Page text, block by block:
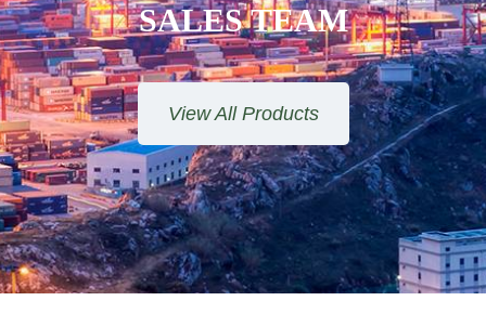
SALES TEAM​​​​​​​
View All Products